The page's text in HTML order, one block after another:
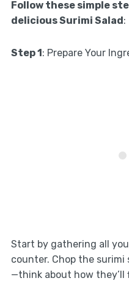
Follow these simple
delicious Surimi Salad:
Step 1: Prepare Your
Start by gathering all
counter. Chop the
—think about how